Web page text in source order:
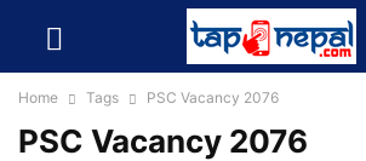
Home Tags PSC Vacancy 2076
PSC Vacancy 2076